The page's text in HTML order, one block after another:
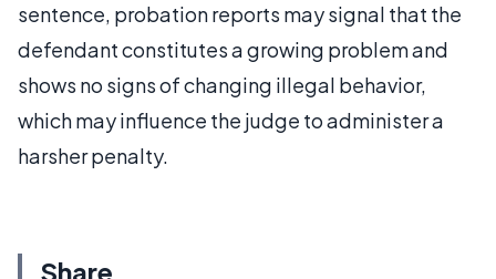
sentence, probation reports may signal that the
defendant constitutes a growing problem and
shows no signs of changing illegal behavior,
which may influence the judge to administer a
harsher penalty.
Share